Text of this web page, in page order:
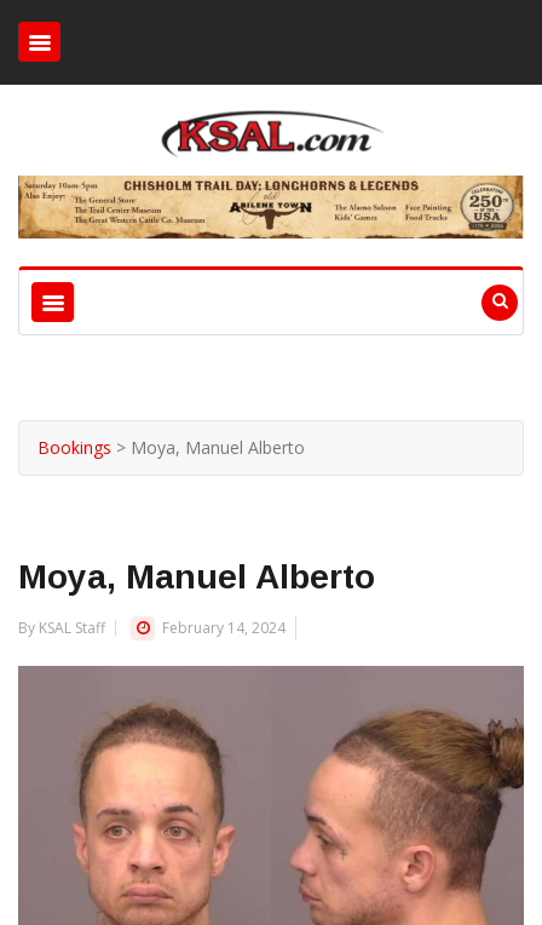
Bookings > Moya, Manuel Alberto
Moya, Manuel Alberto
By KSAL Staff February 14, 2024